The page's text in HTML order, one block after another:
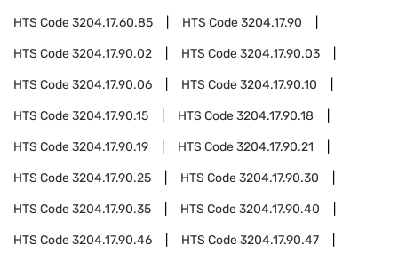
HTS Code3204.17.60.85 HTS Code3204.17.90
HTS Code3204.17.90.02 HTS Code3204.17.90.03
HTS Code3204.17.90.06 HTS Code3204.17.90.10
HTS Code3204.17.90.15 HTS Code3204.17.90.18
HTS Code3204.17.90.19 HTS Code3204.17.90.21
HTS Code3204.17.90.25 HTS Code3204.17.90.30
HTS Code3204.17.90.35 HTS Code3204.17.90.40
HTS Code3204.17.90.46 HTS Code3204.17.90.47